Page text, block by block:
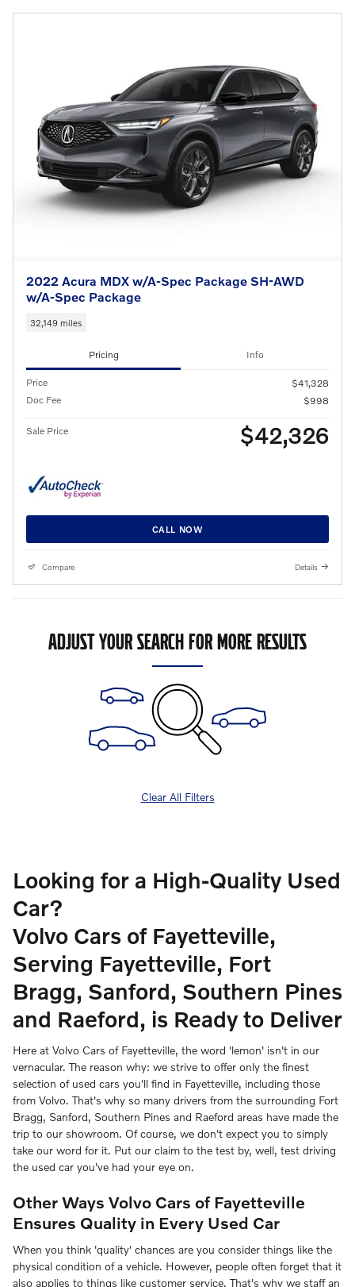
2022 Acura MDX w/A-Spec Package SH-AWD
w/A-Spec Package
32,149 miles
Pricing Info
Price
$41,328
Doc Fee
$998
Sale Price $42,326
CALL NOW
Compare Details
ADJUST YOUR SEARCH FOR MORE RESULTS
Clear All Filters
Looking for a High-Quality Used
Car?
Volvo Cars of Fayetteville,
Serving Fayetteville, Fort
Bragg, Sanford, Southern Pines
and Raeford, is Ready to Deliver
Here at Volvo Cars of Fayetteville, the word 'lemon' isn't in our
vernacular. The reason why: we strive to offer only the finest
selection of used cars you'll find in Fayetteville, including those
from Volvo. That's why so many drivers from the surrounding Fort
Bragg, Sanford, Southern Pines and Raeford areas have made the
trip to our showroom. Of course, we don't expect you to simply
take our word for it. Put our claim to the test by, well, test driving
the used car you've had your eye on.
Other Ways Volvo Cars of Fayetteville
Ensures Quality in Every Used Car
When you think 'quality' chances are you consider things like the
physical condition of a vehicle. However, people often forget that it
also applies to things like customer service. That's why we staff an